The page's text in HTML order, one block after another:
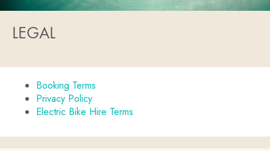
LEGAL
Booking Terms
Privacy Policy
Electric Bike Hire Terms